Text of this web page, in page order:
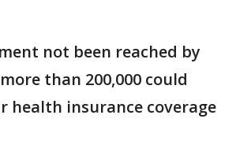
not been reached by
than 200,000 could
health insurance coverage